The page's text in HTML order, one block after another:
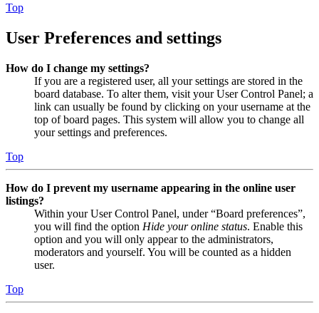
Top
User Preferences and settings
How do I change my settings?
If you are a registered user, all your settings are stored in the
board database. To alter them, visit your User Control Panel; a
link can usually be found by clicking on your username at the
top of board pages. This system will allow you to change all
your settings and preferences.
Top
How do I prevent my username appearing in the online user
listings?
Within your User Control Panel, under “Board preferences”,
you will find the option Hide your online status. Enable this
option and you will only appear to the administrators,
moderators and yourself. You will be counted as a hidden
user.
Top